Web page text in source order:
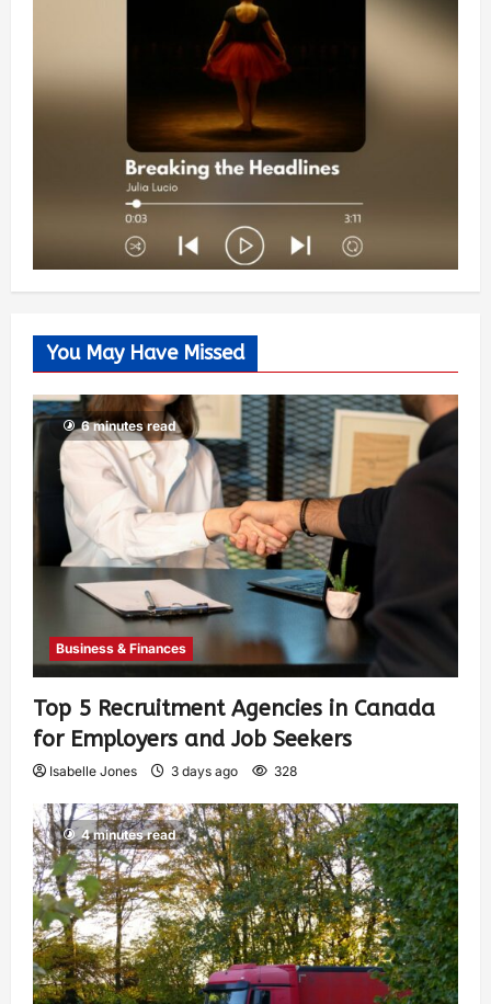
You May Have Missed
6 minutes read
Business & Finances
Top 5 Recruitment Agencies in Canada
for Employers and Job Seekers
Isabelle Jones 3 days ago 328
4 minutes read